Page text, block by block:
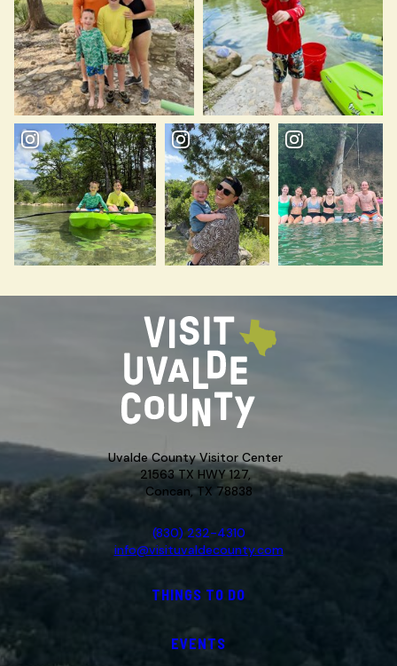
Uvalde County Visitor Center
21563 TX HWY 127,
Concan, TX 78838
(830) 232-4310
info@visituvaldecounty.com
THINGS TO DO
EVENTS